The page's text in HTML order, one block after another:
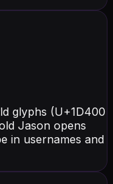
glyphs (U+1D400
Jason opens
in usernames and